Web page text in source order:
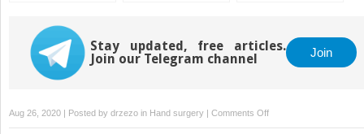
Stay updated, free articles.
Join our Telegram channel
Join
Aug 26, 2020 | Posted by drzezo in Hand surgery | Comments Offon
14